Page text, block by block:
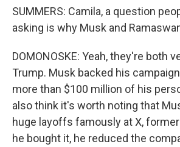
SUMMERS: Camila, a question
asking is why Musk and
DOMONOSKE: Yeah, they're both
Trump. Musk backed his
more than $100 million of his
also think it's worth noting that
huge layoffs famously at X,
he bought it, he reduced the